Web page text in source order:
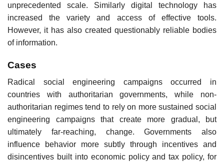
unprecedented scale. Similarly digital technology has
increased the variety and access of effective tools.
However, it has also created questionably reliable bodies
of information.
Cases
Radical social engineering campaigns occurred in
countries with authoritarian governments, while non-
authoritarian regimes tend to rely on more sustained social
engineering campaigns that create more gradual, but
ultimately far-reaching, change. Governments also
influence behavior more subtly through incentives and
disincentives built into economic policy and tax policy, for